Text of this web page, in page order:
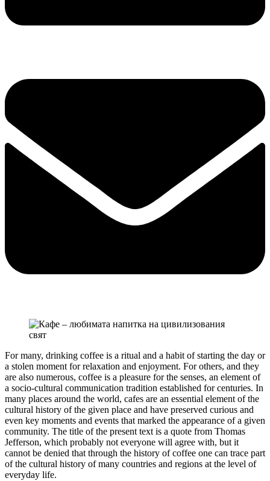
For many, drinking coffee is a ritual and a habit of starting the day or
a stolen moment for relaxation and enjoyment. For others, and they
are also numerous, coffee is a pleasure for the senses, an element of
a socio-cultural communication tradition established for centuries. In
many places around the world, cafes are an essential element of the
cultural history of the given place and have preserved curious and
even key moments and events that marked the appearance of a given
community. The title of the present text is a quote from Thomas
Jefferson, which probably not everyone will agree with, but it
cannot be denied that through the history of coffee one can trace part
of the cultural history of many countries and regions at the level of
everyday life.